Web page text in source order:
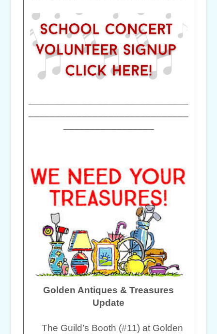
Golden Antiques & Treasures
Update
The Guild’s Booth (#11) at Golden